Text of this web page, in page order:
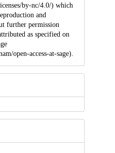
by-nc/4.0/) which
and
further permission
as specified on
open-access-at-sage).